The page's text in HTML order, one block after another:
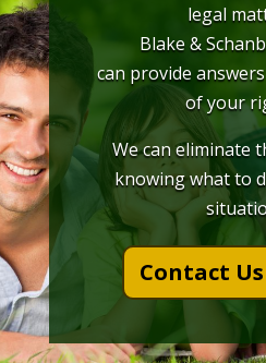
legal
Blake &
can provide
of your
We can eliminate
knowing what to
Contact